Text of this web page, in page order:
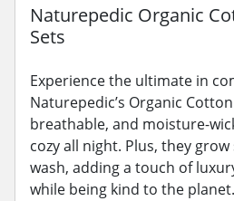
Naturepedic Organic
Sets
Experience the ultimate in
Naturepedic’s Organic
breathable, and moisture-
cozy all night. Plus, they
wash, adding a touch of
while being kind to the planet.